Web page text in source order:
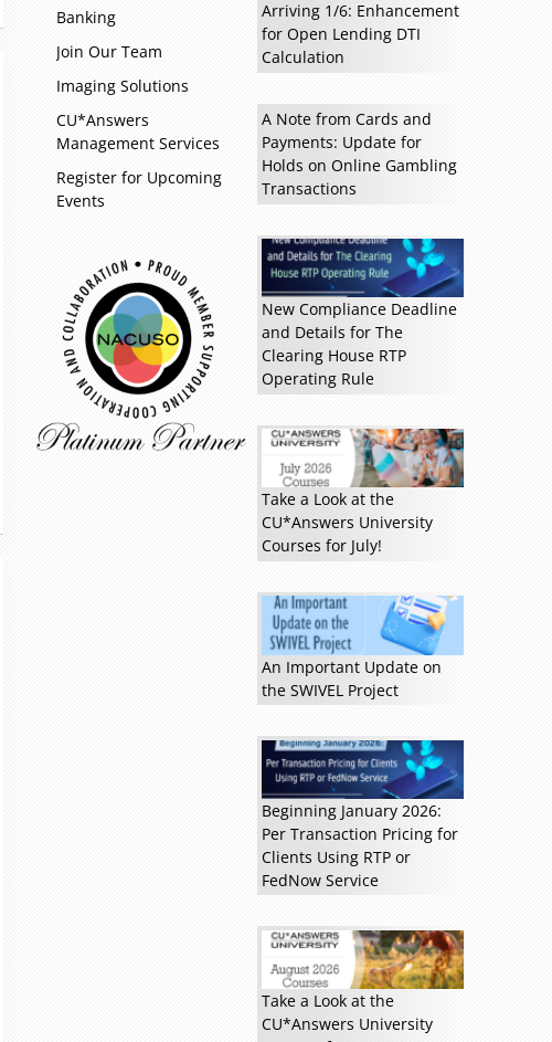
Banking
Join Our Team
Imaging Solutions
CU*Answers
Management Services
Register for Upcoming
Events
Arriving 1/6: Enhancement
for Open Lending DTI
Calculation
A Note from Cards and
Payments: Update for
Holds on Online Gambling
Transactions
New Compliance Deadline
and Details for The
Clearing House RTP
Operating Rule
Take a Look at the
CU*Answers University
Courses for July!
An Important Update on
the SWIVEL Project
Beginning January 2026:
Per Transaction Pricing for
Clients Using RTP or
FedNow Service
Take a Look at the
CU*Answers University